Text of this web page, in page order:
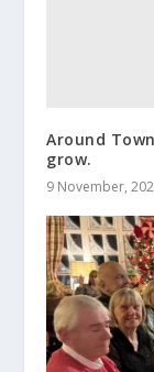
Around
grow.
9 November,